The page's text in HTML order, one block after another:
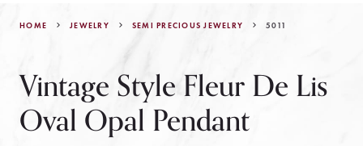
HOME JEWELRY SEMI PRECIOUS JEWELRY 5011
Vintage Style Fleur De Lis
Oval Opal Pendant